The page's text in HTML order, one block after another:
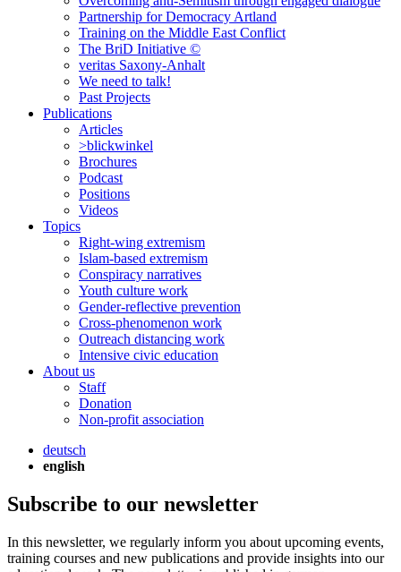
Partnership for Democracy Artland
Training on the Middle East Conflict
The BriD Initiative ©
veritas Saxony-Anhalt
We need to talk!
Past Projects
Publications
Articles
>blickwinkel
Brochures
Podcast
Positions
Videos
Topics
Right-wing extremism
Islam-based extremism
Conspiracy narratives
Youth culture work
Gender-reflective prevention
Cross-phenomenon work
Outreach distancing work
Intensive civic education
About us
Staff
Donation
Non-profit association
deutsch
english
Subscribe to our newsletter
In this newsletter, we regularly inform you about upcoming events,
training courses and new publications and provide insights into our